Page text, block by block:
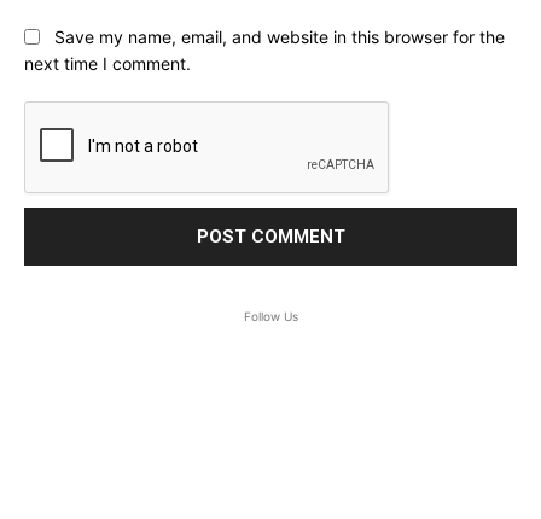
Save my name, email, and website in this browser for the
next time I comment.
Follow Us